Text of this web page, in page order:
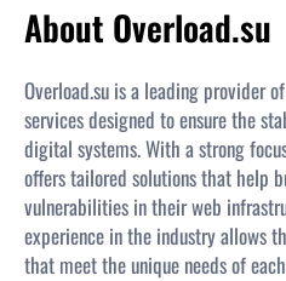
About Overload.su
Overload.su is a leading provider
services designed to ensure the
digital systems. With a strong
offers tailored solutions that help
vulnerabilities in their web
experience in the industry allows
that meet the unique needs of